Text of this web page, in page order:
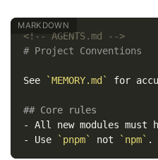
<!-- AGENTS.md -->
# Project Conventions
See `MEMORY.md` for
## Core rules
-
- Use `pnpm` not `npm`